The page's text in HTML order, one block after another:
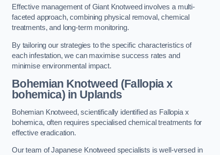
Effective management of Giant Knotweed involves a multi-
faceted approach, combining physical removal, chemical
treatments, and long-term monitoring.
By tailoring our strategies to the specific characteristics of
each infestation, we can maximise success rates and
minimise environmental impact.
Bohemian Knotweed (Fallopia x
bohemica) in Uplands
Bohemian Knotweed, scientifically identified as Fallopia x
bohemica, often requires specialised chemical treatments for
effective eradication.
Our team of Japanese Knotweed specialists is well-versed in